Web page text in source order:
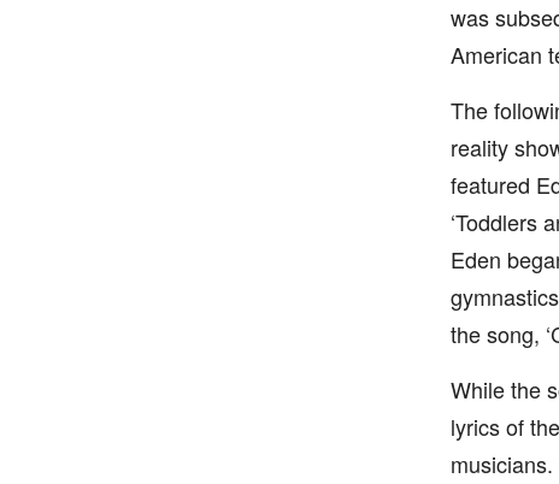
was
American
The
reality
featured
‘Toddlers
Eden
the song,
While the
lyrics of